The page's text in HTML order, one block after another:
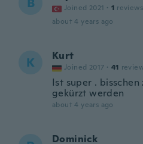
Joined 2021 · 1 reviews
about 4 years ago
K Kurt
Joined 2017 · 41
Ist super .
gekürzt werden
about 4 years ago
Dominick